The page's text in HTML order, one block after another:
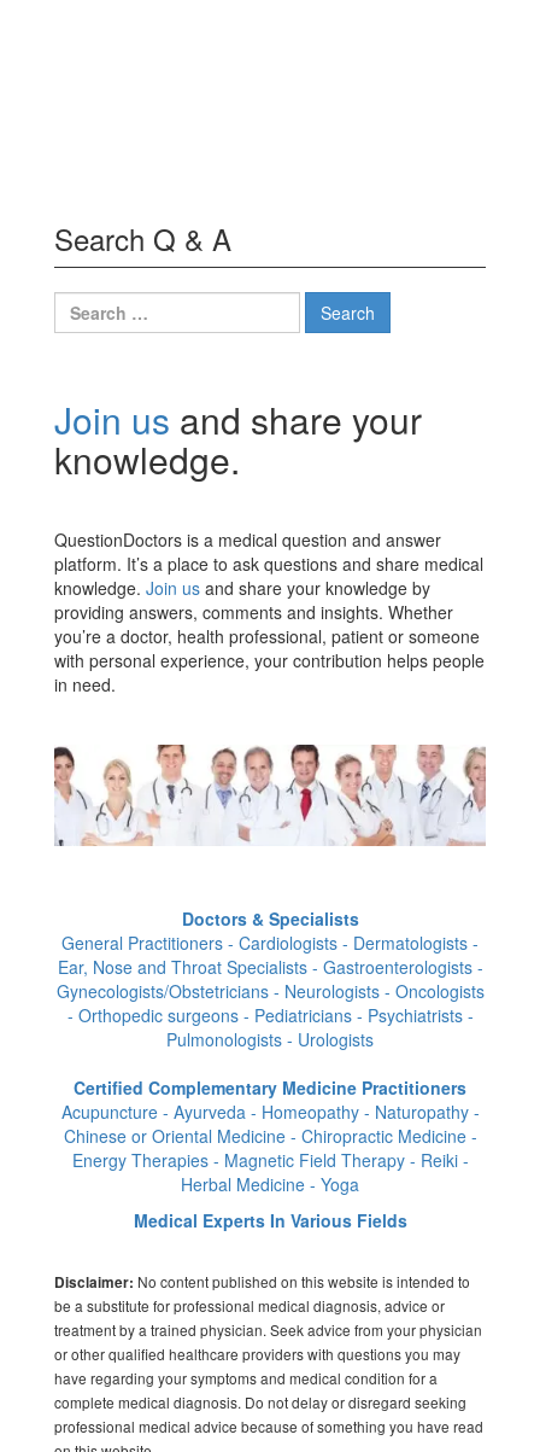
Search Q & A
Search
for:
Join us and share your
knowledge.
QuestionDoctors is a medical question and answer
platform. It’s a place to ask questions and share medical
knowledge. Join us and share your knowledge by
providing answers, comments and insights. Whether
you’re a doctor, health professional, patient or someone
with personal experience, your contribution helps people
in need.
Doctors & Specialists
General Practitioners - Cardiologists - Dermatologists -
Ear, Nose and Throat Specialists - Gastroenterologists -
Gynecologists/Obstetricians - Neurologists - Oncologists
- Orthopedic surgeons - Pediatricians - Psychiatrists -
Pulmonologists - Urologists
Certified Complementary Medicine Practitioners
Acupuncture - Ayurveda - Homeopathy - Naturopathy -
Chinese or Oriental Medicine - Chiropractic Medicine -
Energy Therapies - Magnetic Field Therapy - Reiki -
Herbal Medicine - Yoga
Medical Experts In Various Fields
Disclaimer: No content published on this website is intended to
be a substitute for professional medical diagnosis, advice or
treatment by a trained physician. Seek advice from your physician
or other qualified healthcare providers with questions you may
have regarding your symptoms and medical condition for a
complete medical diagnosis. Do not delay or disregard seeking
professional medical advice because of something you have read